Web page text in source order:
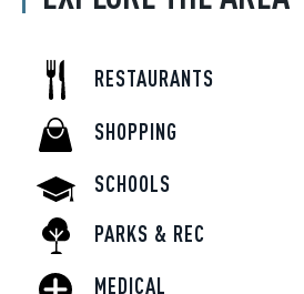
RESTAURANTS
SHOPPING
SCHOOLS
PARKS & REC
MEDICAL